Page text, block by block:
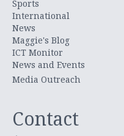
Sports
International
News
Maggie's Blog
ICT Monitor
News and Events
Media Outreach
Contact